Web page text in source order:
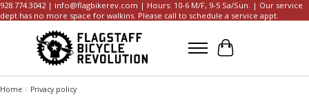
928.774.3042 | info@flagbikerev.com | Hours: 10-6 M/F, 9-5 Sa/Sun. | Our service
dept has no more space for walkins. Please call to schedule a service appt.
Cart
Home / Privacy policy